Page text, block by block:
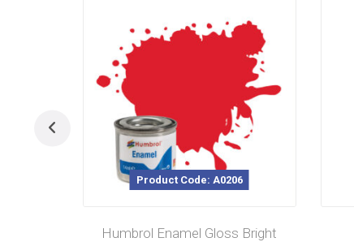
Product Code: A0206
Humbrol Enamel Gloss Bright